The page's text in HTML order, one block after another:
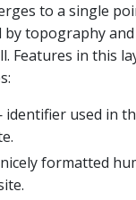
to a single
by topography
Features in this
used in
formatted